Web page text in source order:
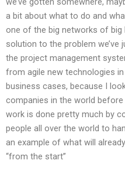
a bit about what to do and
one of the big networks of big
solution to the problem we’ve
the project management
from agile new technologies
business cases, because I
companies in the world
work is done pretty much by
people all over the world to
an example of what will
“from the start”